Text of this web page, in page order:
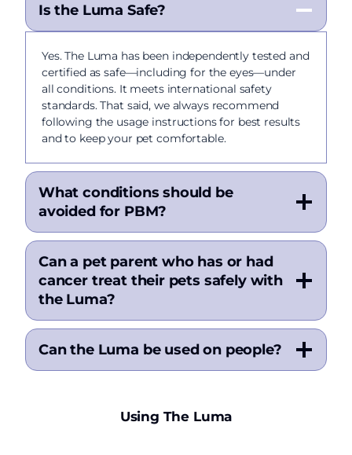
Is the Luma Safe?
Yes. The Luma has been independently tested and
certified as safe—including for the eyes—under
all conditions. It meets international safety
standards. That said, we always recommend
following the usage instructions for best results
and to keep your pet comfortable.
What conditions should be
avoided for PBM?
Can a pet parent who has or had
cancer treat their pets safely with
the Luma?
Can the Luma be used on people?
Using The Luma